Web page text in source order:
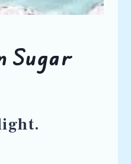
Sugar